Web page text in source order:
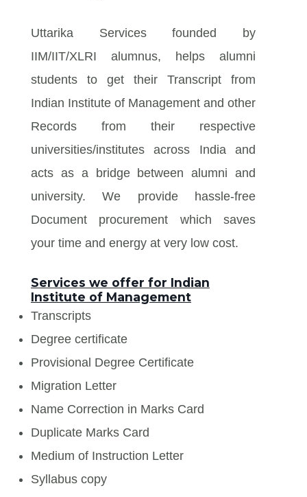
Uttarika Services founded by
IIM/IIT/XLRI alumnus, helps alumni
students to get their Transcript from
Indian Institute of Management and other
Records from their respective
universities/institutes across India and
acts as a bridge between alumni and
university. We provide hassle-free
Document procurement which saves
your time and energy at very low cost.
Services we offer for Indian
Institute of Management
Transcripts
Degree certificate
Provisional Degree Certificate
Migration Letter
Name Correction in Marks Card
Duplicate Marks Card
Medium of Instruction Letter
Syllabus copy